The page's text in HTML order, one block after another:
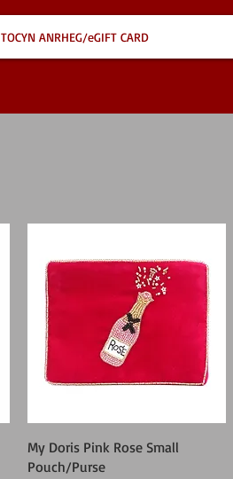
TOCYN ANRHEG/eGIFT CARD
Quick View
My Doris Pink Rose Small
Pouch/Purse